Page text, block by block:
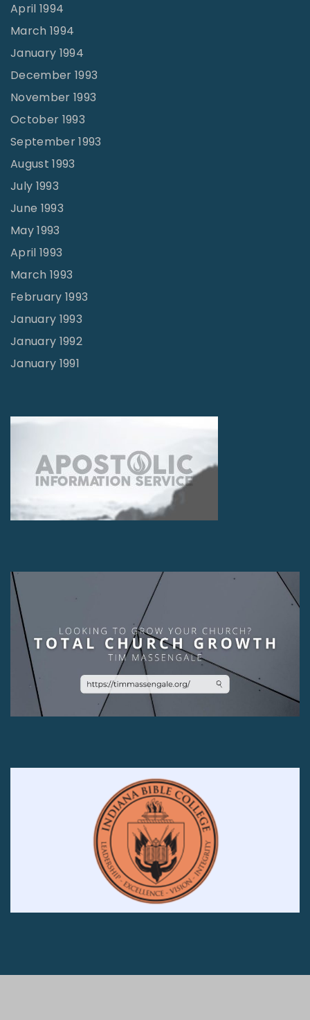
April 1994
March 1994
January 1994
December 1993
November 1993
October 1993
September 1993
August 1993
July 1993
June 1993
May 1993
April 1993
March 1993
February 1993
January 1993
January 1992
January 1991